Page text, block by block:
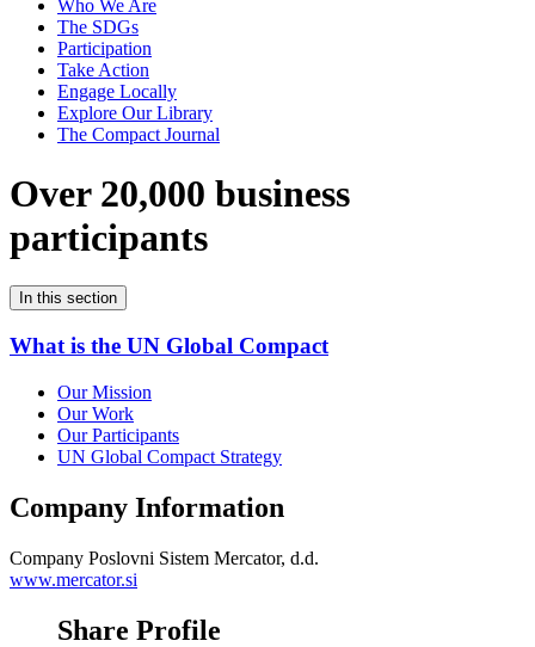
Who We Are
The SDGs
Participation
Take Action
Engage Locally
Explore Our Library
The Compact Journal
Over 20,000 business
participants
In this section
What is the UN Global Compact
Our Mission
Our Work
Our Participants
UN Global Compact Strategy
Company Information
Company Poslovni Sistem Mercator, d.d.
www.mercator.si
Share Profile